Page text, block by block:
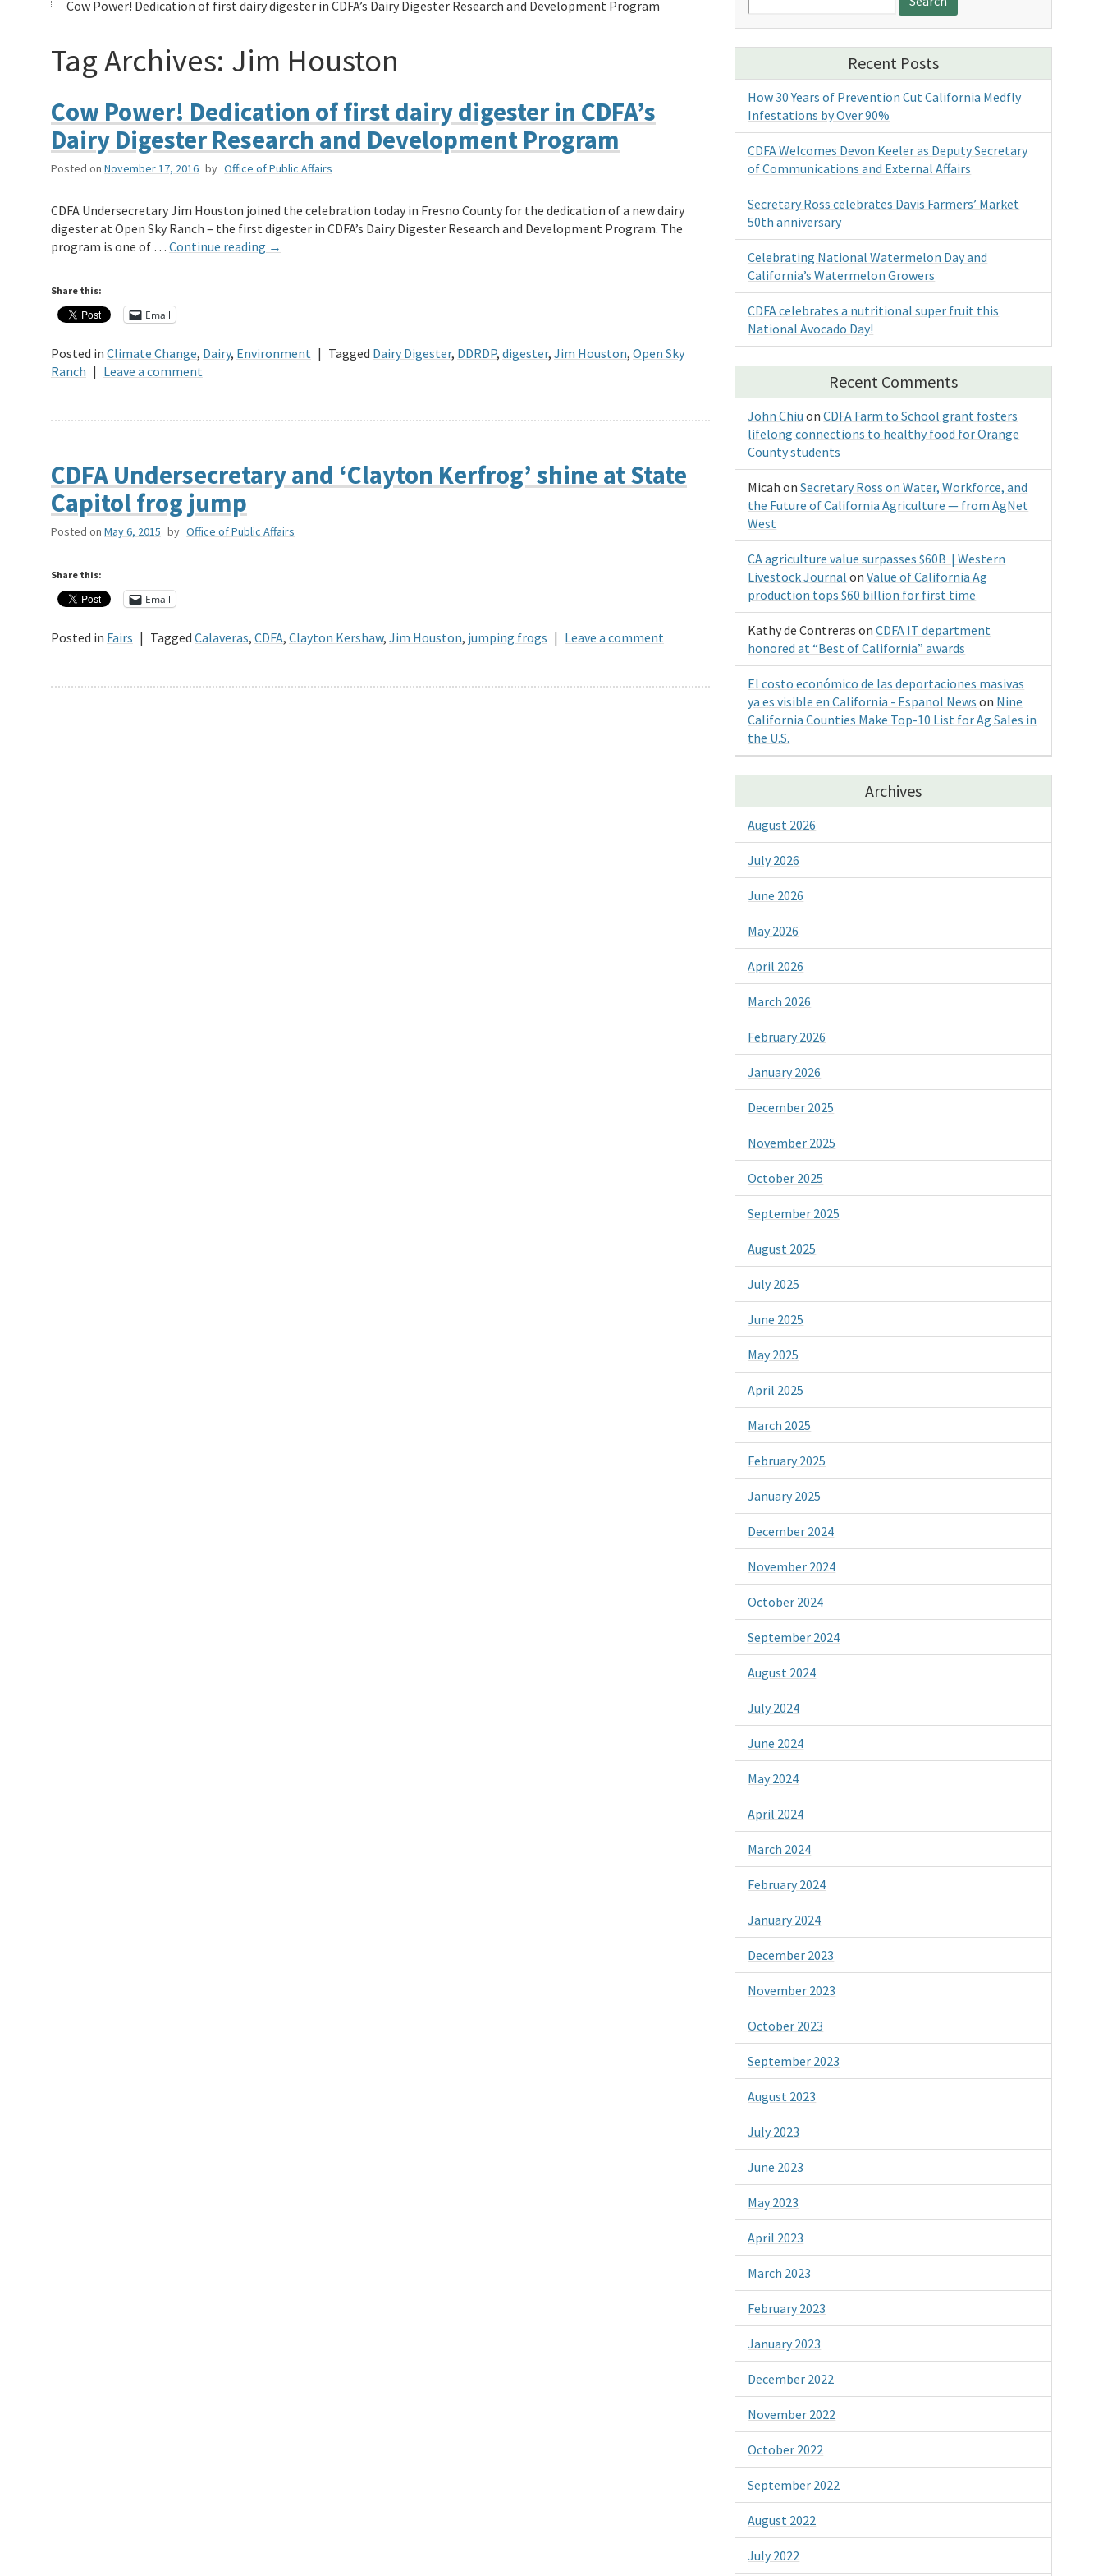
Cow Power! Dedication of first dairy digester in CDFA’s Dairy Digester Research and Development Program
Tag Archives: Jim Houston
Cow Power! Dedication of first dairy digester in CDFA’s
Dairy Digester Research and Development Program
Posted on November 17, 2016 by Office of Public Affairs
CDFA Undersecretary Jim Houston joined the celebration today in Fresno County for the dedication of a new dairy
digester at Open Sky Ranch – the first digester in CDFA’s Dairy Digester Research and Development Program. The
program is one of … Continue reading →
Share this:
Email
Posted in Climate Change, Dairy, Environment | Tagged Dairy Digester, DDRDP, digester, Jim Houston, Open Sky
Ranch | Leave a comment
CDFA Undersecretary and ‘Clayton Kerfrog’ shine at State
Capitol frog jump
Posted on May 6, 2015 by Office of Public Affairs
Share this:
Email
Posted in Fairs | Tagged Calaveras, CDFA, Clayton Kershaw, Jim Houston, jumping frogs | Leave a comment
for:
Recent Posts
How 30 Years of Prevention Cut California Medfly
Infestations by Over 90%
CDFA Welcomes Devon Keeler as Deputy Secretary
of Communications and External Affairs
Secretary Ross celebrates Davis Farmers’ Market
50th anniversary
Celebrating National Watermelon Day and
California’s Watermelon Growers
CDFA celebrates a nutritional super fruit this
National Avocado Day!
Recent Comments
John Chiu onCDFA Farm to School grant fosters
lifelong connections to healthy food for Orange
County students
Micah onSecretary Ross on Water, Workforce, and
the Future of California Agriculture — from AgNet
West
CA agriculture value surpasses $60B | Western
Livestock Journal onValue of California Ag
production tops $60 billion for first time
Kathy de Contreras onCDFA IT department
honored at “Best of California” awards
El costo económico de las deportaciones masivas
ya es visible en California - Espanol News on Nine
California Counties Make Top-10 List for Ag Sales in
the U.S.
Archives
August 2026
July 2026
June 2026
May 2026
April 2026
March 2026
February 2026
January 2026
December 2025
November 2025
October 2025
September 2025
August 2025
July 2025
June 2025
May 2025
April 2025
March 2025
February 2025
January 2025
December 2024
November 2024
October 2024
September 2024
August 2024
July 2024
June 2024
May 2024
April 2024
March 2024
February 2024
January 2024
December 2023
November 2023
October 2023
September 2023
August 2023
July 2023
June 2023
May 2023
April 2023
March 2023
February 2023
January 2023
December 2022
November 2022
October 2022
September 2022
August 2022
July 2022